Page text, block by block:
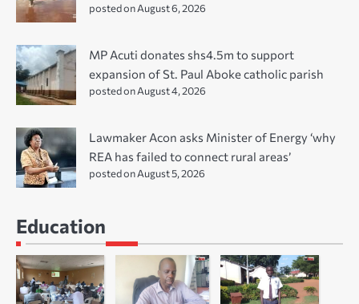
posted on August 6, 2026
MP Acuti donates shs4.5m to support
expansion of St. Paul Aboke catholic parish
posted on August 4, 2026
Lawmaker Acon asks Minister of Energy ‘why
REA has failed to connect rural areas’
posted on August 5, 2026
Education